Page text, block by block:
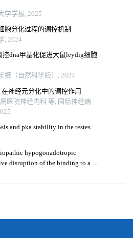
学学报, 2025
胞分化过程的调控机制
, 2024
控dna甲基化促进大鼠leydig细胞
报（自然科学版）, 2024
神经元分化中的调控作用
医院神经内科 等, 国际神经病
and pka stability in the testes
hypogonadotropic
disruption of the binding to a g-